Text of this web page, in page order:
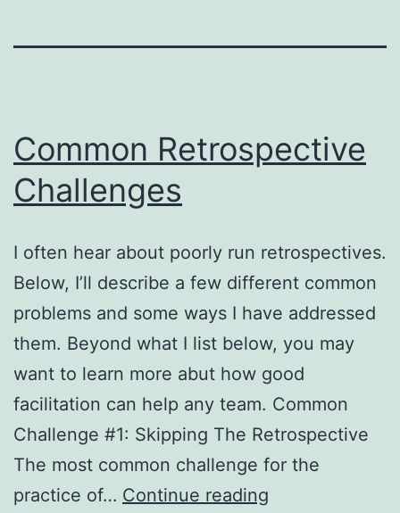
Common Retrospective
Challenges
I often hear about poorly run retrospectives.
Below, I’ll describe a few different common
problems and some ways I have addressed
them. Beyond what I list below, you may
want to learn more abut how good
facilitation can help any team. Common
Challenge #1: Skipping The Retrospective
The most common challenge for the
practice of… Continue reading